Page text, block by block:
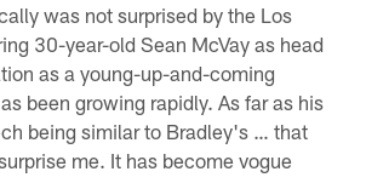
was not surprised by the Los
30-year-old Sean McVay as head
as a young-up-and-coming
been growing rapidly. As far as his
being similar to Bradley's … that
me. It has become vogue